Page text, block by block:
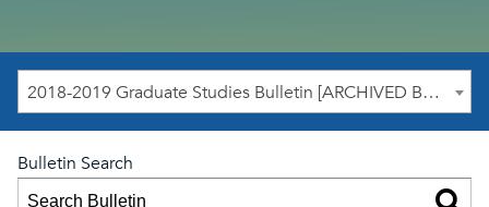
2018-2019 Graduate Studies Bulletin [ARCHIVED BULLETIN]
Bulletin Search